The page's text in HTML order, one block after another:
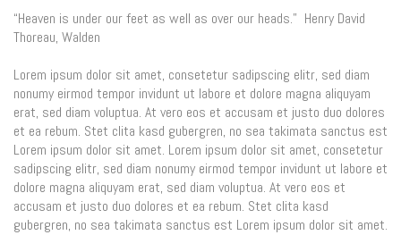
“Heaven is under our feet as well as over our heads.” Henry David
Thoreau, Walden
Lorem ipsum dolor sit amet, consetetur sadipscing elitr, sed diam
nonumy eirmod tempor invidunt ut labore et dolore magna aliquyam
erat, sed diam voluptua. At vero eos et accusam et justo duo dolores
et ea rebum. Stet clita kasd gubergren, no sea takimata sanctus est
Lorem ipsum dolor sit amet. Lorem ipsum dolor sit amet, consetetur
sadipscing elitr, sed diam nonumy eirmod tempor invidunt ut labore et
dolore magna aliquyam erat, sed diam voluptua. At vero eos et
accusam et justo duo dolores et ea rebum. Stet clita kasd
gubergren, no sea takimata sanctus est Lorem ipsum dolor sit amet.